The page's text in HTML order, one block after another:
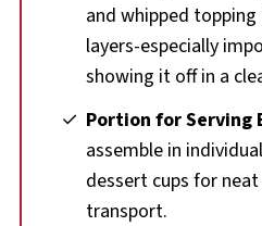
and whipped
layers-especially
showing it off in a
Portion for Serving
assemble in
dessert cups for
transport.